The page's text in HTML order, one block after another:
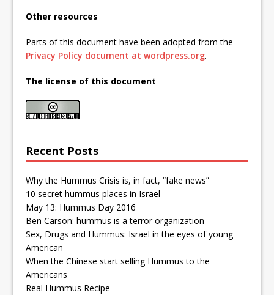
Other resources
Parts of this document have been adopted from the
Privacy Policy document at wordpress.org.
The license of this document
Recent Posts
Why the Hummus Crisis is, in fact, “fake news”
10 secret hummus places in Israel
May 13: Hummus Day 2016
Ben Carson: hummus is a terror organization
Sex, Drugs and Hummus: Israel in the eyes of young
American
When the Chinese start selling Hummus to the
Americans
Real Hummus Recipe